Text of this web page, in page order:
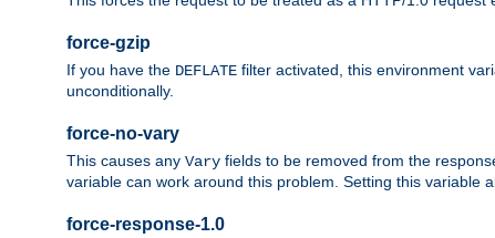
force-gzip
If you have the DEFLATE filter activated, this environment
unconditionally.
force-no-vary
This causes any Vary fields to be removed from the
variable can work around this problem. Setting this variable
force-response-1.0